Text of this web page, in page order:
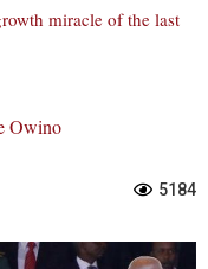
miracle of the last
Owino
5184